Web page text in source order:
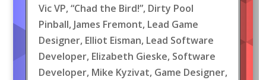
Vic VP, “Chad the Bird!”, Dirty Pool
Pinball, James Fremont, Lead Game
Designer, Elliot Eisman, Lead Software
Developer, Elizabeth Gieske, Software
Developer, Mike Kyzivat, Game Designer,